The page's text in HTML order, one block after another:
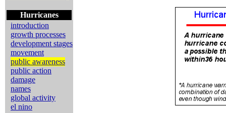
Hurricanes
introduction
growth processes
development stages
movement
public awareness
public action
damage
names
global activity
el nino